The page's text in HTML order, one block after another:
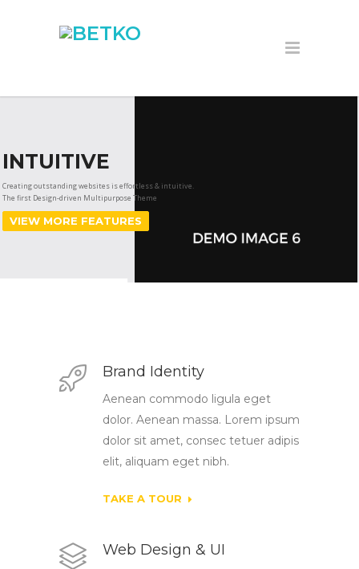
INTUITIVE
Creating outstanding websites is effortless & intuitive.
The first Design-driven Multipurpose Theme
VIEW MORE FEATURES
Brand Identity
Aenean commodo ligula eget
dolor. Aenean massa. Lorem ipsum
dolor sit amet, consec tetuer adipis
elit, aliquam eget nibh.
TAKE A TOUR
Web Design & UI